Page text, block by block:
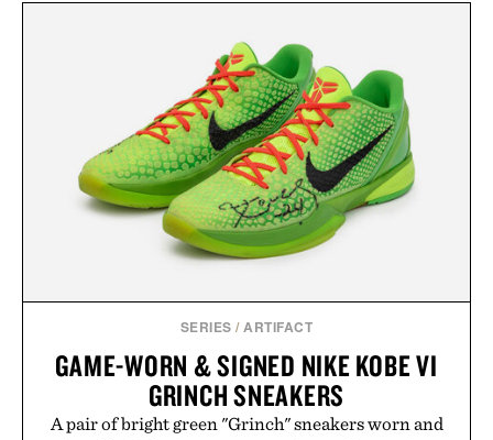
SERIES /ARTIFACT
GAME-WORN & SIGNED NIKE KOBE VI
GRINCH SNEAKERS
A pair of bright green "Grinch" sneakers worn and